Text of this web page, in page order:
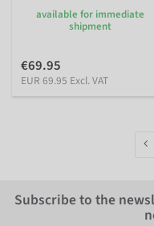
available for immediate
shipment
€69.95
EUR 69.95 Excl. VAT
Subscribe to the